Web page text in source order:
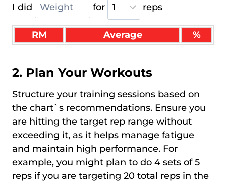
I did for reps
RM Average %
2. Plan Your Workouts
Structure your training sessions based on
the chart`s recommendations. Ensure you
are hitting the target rep range without
exceeding it, as it helps manage fatigue
and maintain high performance. For
example, you might plan to do 4 sets of 5
reps if you are targeting 20 total reps in the